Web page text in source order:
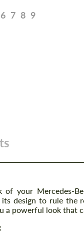
6 7 8 9
of your Mercedes-
design to rule the
a powerful look that